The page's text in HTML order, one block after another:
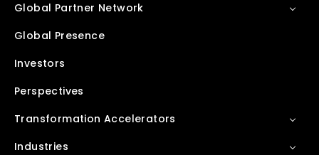
Global Partner Network
Global Presence
Investors
Perspectives
Transformation Accelerators
Industries